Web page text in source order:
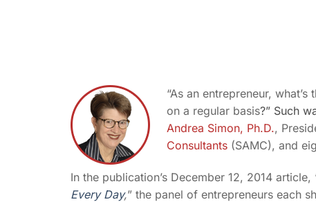
“As an entrepreneur,
on a regular basis?” Such
Andrea Simon, Ph.D.,
Consultants (SAMC), and
In the publication’s December 12, 2014 article,
Every Day,” the panel of entrepreneurs each